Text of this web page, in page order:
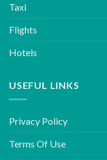
Taxi
Flights
Hotels
USEFUL LINKS
Privacy Policy
Terms Of Use